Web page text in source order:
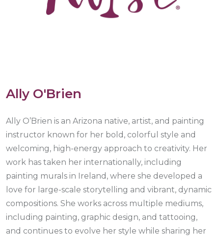
Ally O'Brien
Ally O’Brien is an Arizona native, artist, and painting
instructor known for her bold, colorful style and
welcoming, high-energy approach to creativity. Her
work has taken her internationally, including
painting murals in Ireland, where she developed a
love for large-scale storytelling and vibrant, dynamic
compositions. She works across multiple mediums,
including painting, graphic design, and tattooing,
and continues to evolve her style while sharing her